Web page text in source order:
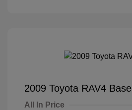
2009 Toyota RAV4 Base
All In Price